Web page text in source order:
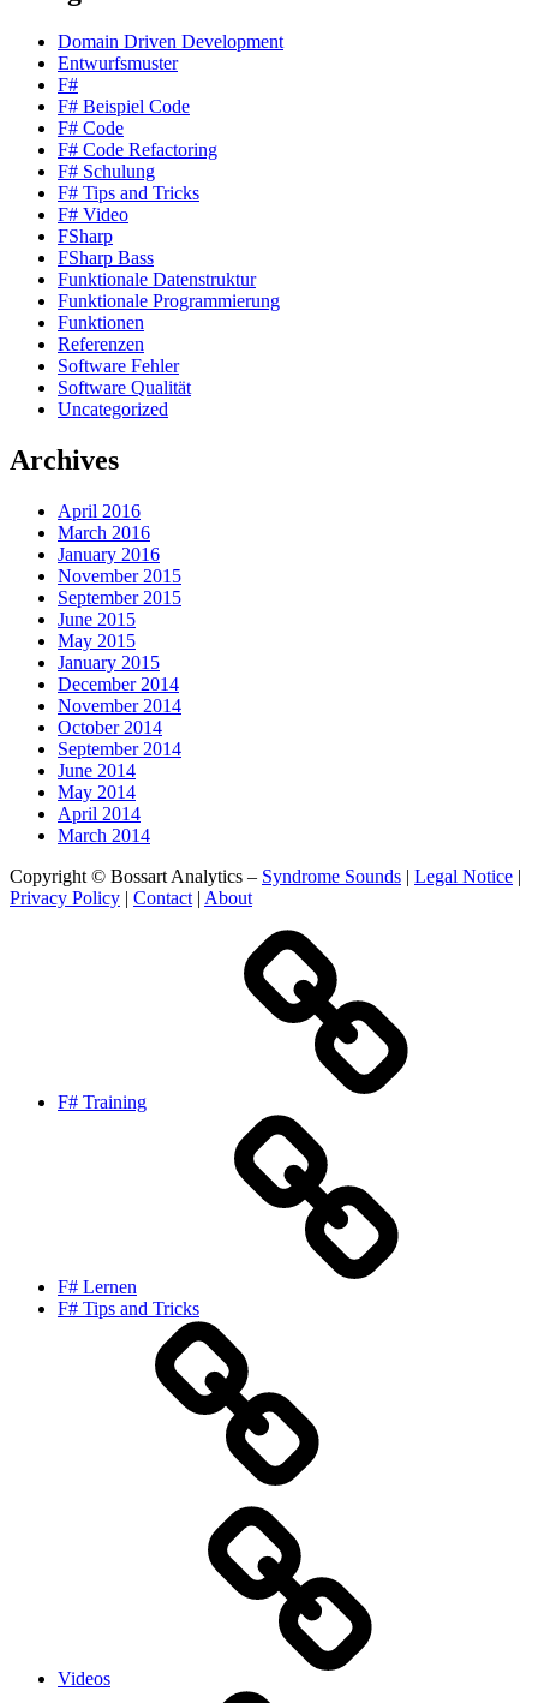
Domain Driven Development
Entwurfsmuster
F#
F# Beispiel Code
F# Code
F# Code Refactoring
F# Schulung
F# Tips and Tricks
F# Video
FSharp
FSharp Bass
Funktionale Datenstruktur
Funktionale Programmierung
Funktionen
Referenzen
Software Fehler
Software Qualität
Uncategorized
Archives
April 2016
March 2016
January 2016
November 2015
September 2015
June 2015
May 2015
January 2015
December 2014
November 2014
October 2014
September 2014
June 2014
May 2014
April 2014
March 2014
Copyright © Bossart Analytics – Syndrome Sounds | Legal Notice |
Privacy Policy | Contact | About
F# Training
F# Lernen
F# Tips and Tricks
Videos